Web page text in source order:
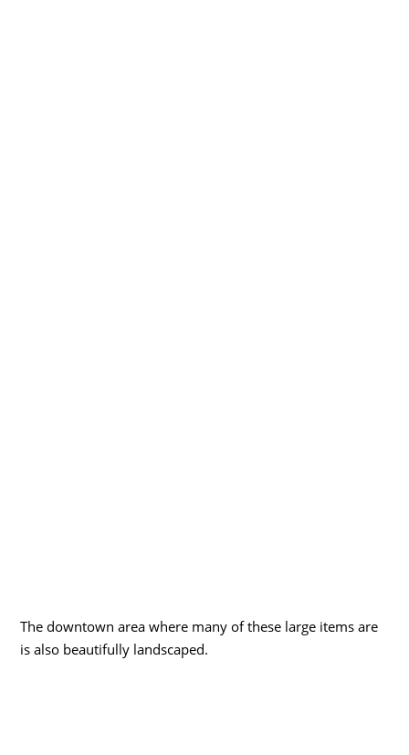
The downtown area where many of these large items are
is also beautifully landscaped.